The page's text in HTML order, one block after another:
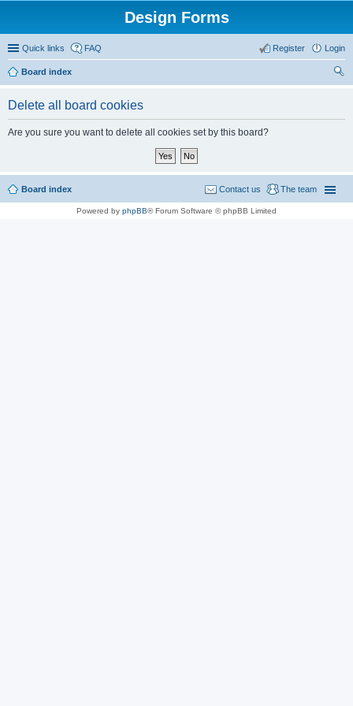
Design Forms
Quick links FAQ Login
Register
Board index
Delete all board cookies
Are you sure you want to delete all cookies set by this board?
Board index The team
Contact us
Powered by phpBB® Forum Software © phpBB Limited